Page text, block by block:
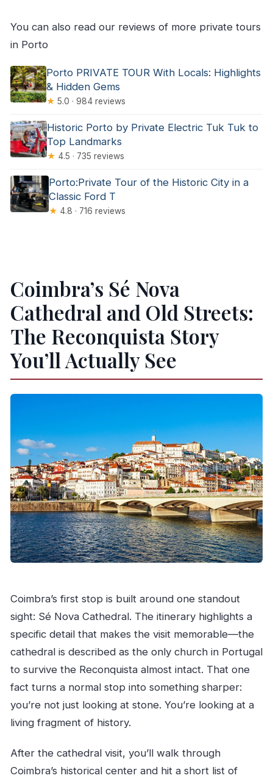
You can also read our reviews of more private tours
in Porto
Porto PRIVATE TOUR With Locals: Highlights
& Hidden Gems
★ 5.0 · 984 reviews
Historic Porto by Private Electric Tuk Tuk to
Top Landmarks
★ 4.5 · 735 reviews
Porto:Private Tour of the Historic City in a
Classic Ford T
★ 4.8 · 716 reviews
Coimbra’s Sé Nova
Cathedral and Old Streets:
The Reconquista Story
You’ll Actually See
Coimbra’s first stop is built around one standout
sight: Sé Nova Cathedral. The itinerary highlights a
specific detail that makes the visit memorable—the
cathedral is described as the only church in Portugal
to survive the Reconquista almost intact. That one
fact turns a normal stop into something sharper:
you’re not just looking at stone. You’re looking at a
living fragment of history.
After the cathedral visit, you’ll walk through
Coimbra’s historical center and hit a short list of